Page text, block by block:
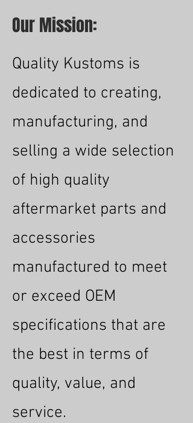
Our Mission:
Quality Kustoms is
dedicated to creating,
manufacturing, and
selling a wide selection
of high quality
aftermarket parts and
accessories
manufactured to meet
or exceed OEM
specifications that are
the best in terms of
quality, value, and
service.